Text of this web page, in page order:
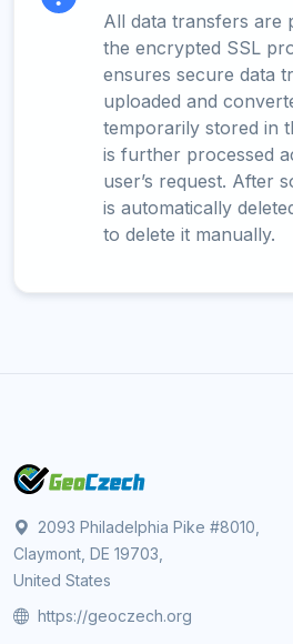
All data transfers are
the encrypted SSL
ensures secure data
uploaded and
temporarily stored in
is further processed
user’s request. After
is automatically
to delete it manually.
2093 Philadelphia Pike #8010,
Claymont, DE 19703,
United States
https://geoczech.org